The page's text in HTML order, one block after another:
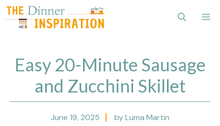
Skip
to
content
Easy 20-Minute Sausage
and Zucchini Skillet
June 19, 2025 by Luma Martin